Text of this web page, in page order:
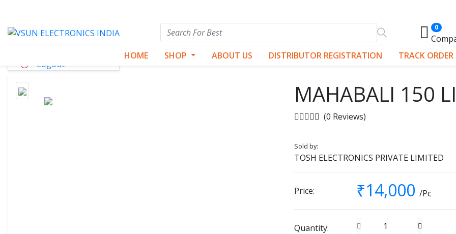
0
Logout
HOME SHOP ABOUT US DISTRIBUTOR REGISTRATION TRACK ORDER
MAHABALI 150
(0 Reviews)
Sold by:
TOSH ELECTRONICS PRIVATE LIMITED
Price: ₹14,000/Pc
Quantity: